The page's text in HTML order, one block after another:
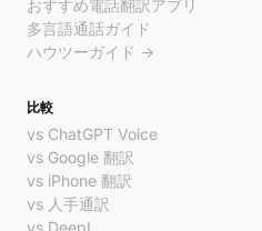
おすすめ電話翻訳アプリ
多言語通話ガイド
ハウツーガイド →
比較
vs ChatGPT Voice
vs Google 翻訳
vs iPhone 翻訳
vs 人手通訳
vs DeepL